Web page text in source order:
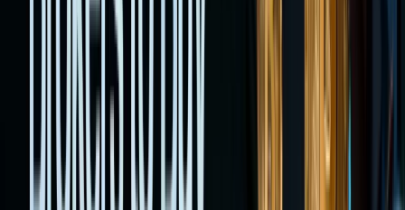
equities,
or use